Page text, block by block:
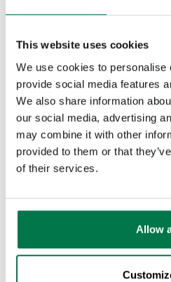
This website uses cookies
We use cookies to personalise
provide social media features
We also share information
our social media, advertising
may combine it with other
provided to them or that
of their services.
Allow
the workplace can
unnecessary
and employees can
work on other high-
Superior
Experience
CRM automation can
data on earlier
communication with